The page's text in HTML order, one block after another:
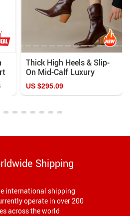
Thick High Heels & Slip-
On Mid-Calf Luxury
Leather Fashion Boots
US $295.09
Shipping
international shipping
operate in over 200
across the world